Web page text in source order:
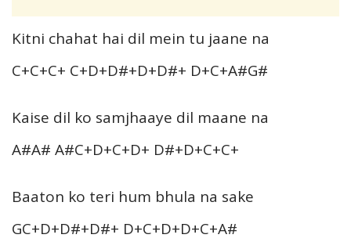
Kitni chahat hai dil mein tu jaane na
C+C+C+ C+D+D#+D+D#+ D+C+A#G#
Kaise dil ko samjhaaye dil maane na
A#A# A#C+D+C+D+ D#+D+C+C+
Baaton ko teri hum bhula na sake
GC+D+D#+D#+ D+C+D+D+C+A#